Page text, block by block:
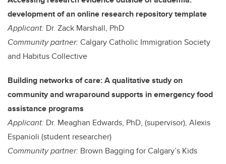
development of an online research repository template
Applicant: Dr. Zack Marshall, PhD
Community partner:Calgary Catholic Immigration Society
and Habitus Collective
Building networks of care: A qualitative study on
community and wraparound supports in emergency food
assistance programs
Applicant: Dr. Meaghan Edwards, PhD, (supervisor), Alexis
Espanioli (student researcher)
Community partner: Brown Bagging for Calgary’s Kids